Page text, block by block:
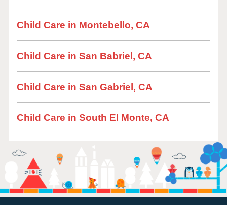
Child Care in Montebello, CA
Child Care in San Babriel, CA
Child Care in San Gabriel, CA
Child Care in South El Monte, CA